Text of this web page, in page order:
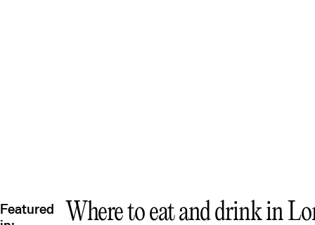
Featured
Where to eat and drink in